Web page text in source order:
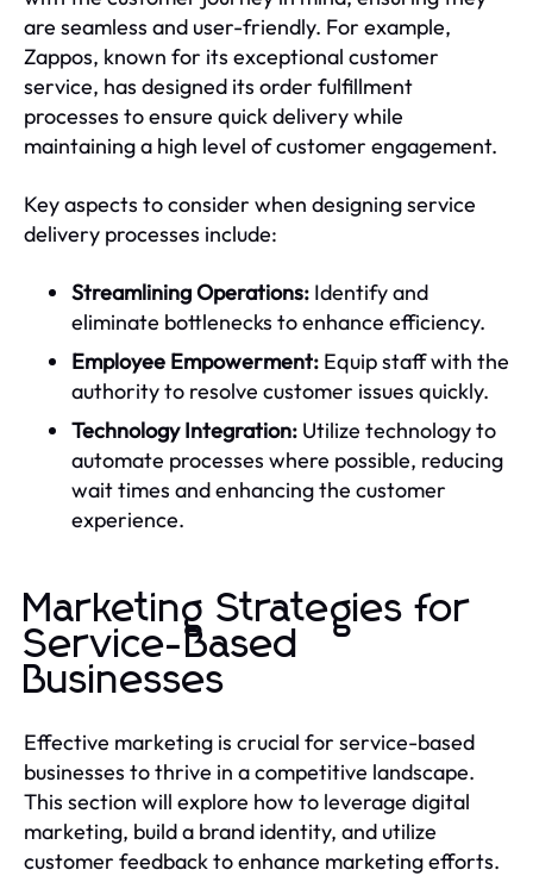
are seamless and user-friendly. For example,
Zappos, known for its exceptional customer
service, has designed its order fulfillment
processes to ensure quick delivery while
maintaining a high level of customer engagement.
Key aspects to consider when designing service
delivery processes include:
Streamlining Operations: Identify and
eliminate bottlenecks to enhance efficiency.
Employee Empowerment: Equip staff with the
authority to resolve customer issues quickly.
Technology Integration: Utilize technology to
automate processes where possible, reducing
wait times and enhancing the customer
experience.
Marketing Strategies for
Service-Based
Businesses
Effective marketing is crucial for service-based
businesses to thrive in a competitive landscape.
This section will explore how to leverage digital
marketing, build a brand identity, and utilize
customer feedback to enhance marketing efforts.